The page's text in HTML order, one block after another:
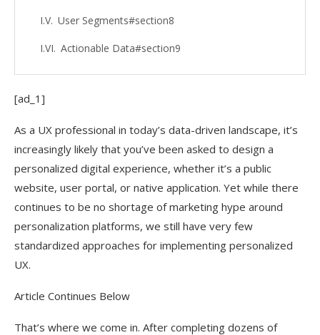
User Segments#section8
Actionable Data#section9
[ad_1]
As a UX professional in today’s data-driven landscape, it’s
increasingly likely that you’ve been asked to design a
personalized digital experience, whether it’s a public
website, user portal, or native application. Yet while there
continues to be no shortage of marketing hype around
personalization platforms, we still have very few
standardized approaches for implementing personalized
UX.
Article Continues Below
That’s where we come in. After completing dozens of